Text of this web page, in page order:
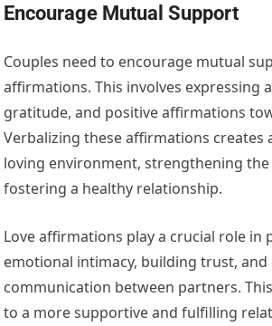
Encourage Mutual Support
Couples need to encourage mutual
affirmations. This involves expressing
gratitude, and positive affirmations
Verbalizing these affirmations creates
loving environment, strengthening
fostering a healthy relationship.
Love affirmations play a crucial role in
emotional intimacy, building trust, and
communication between partners.
to a more supportive and fulfilling